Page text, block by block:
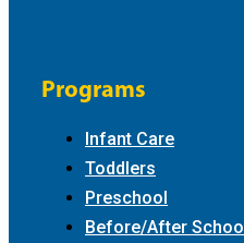
Programs
Infant Care
Toddlers
Preschool
Before/After School